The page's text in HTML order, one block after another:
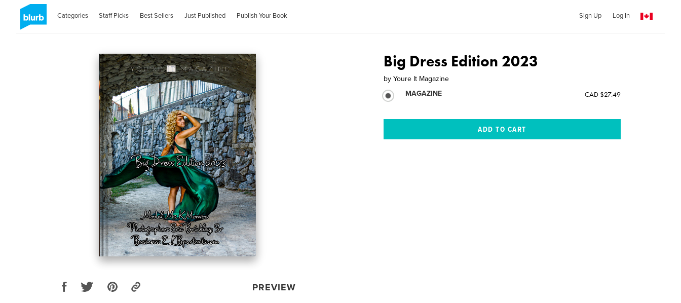
Categories Staff Picks Best Sellers Just Published Publish Your Book Sign Up Log In
PREVIEW
Big Dress Edition 2023
by Youre It Magazine
MAGAZINE
CAD $27.49